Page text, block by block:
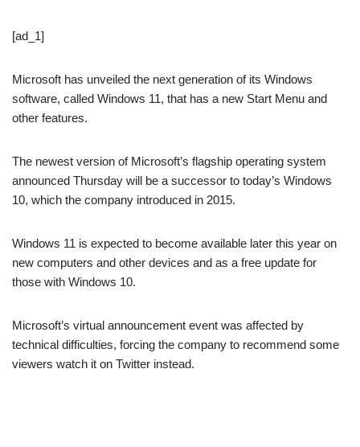
[ad_1]
Microsoft has unveiled the next generation of its Windows
software, called Windows 11, that has a new Start Menu and
other features.
The newest version of Microsoft’s flagship operating system
announced Thursday will be a successor to today’s Windows
10, which the company introduced in 2015.
Windows 11 is expected to become available later this year on
new computers and other devices and as a free update for
those with Windows 10.
Microsoft’s virtual announcement event was affected by
technical difficulties, forcing the company to recommend some
viewers watch it on Twitter instead.